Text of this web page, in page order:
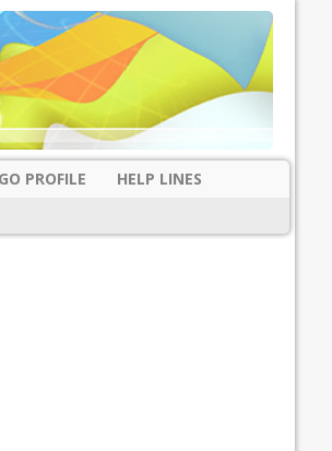
PROFILE
HELP LINES